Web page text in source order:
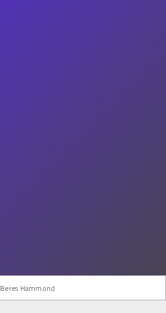
Beres Hammond